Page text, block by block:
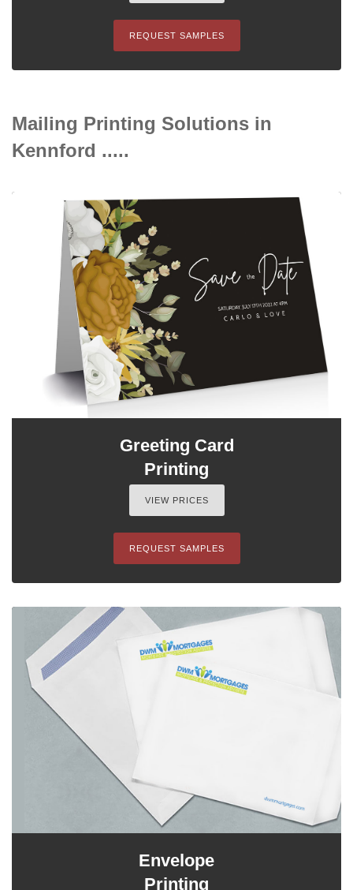
REQUEST SAMPLES
Mailing Printing Solutions in
Kennford .....
Greeting Card
Printing
VIEW PRICES
REQUEST SAMPLES
Envelope
Printing